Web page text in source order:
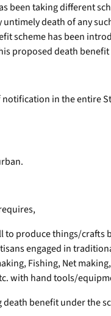
been taking different
death of any
scheme has been
proposed death
in the entire
produce things/
engaged in
Fishing, Net
with hand tools/
benefit under the